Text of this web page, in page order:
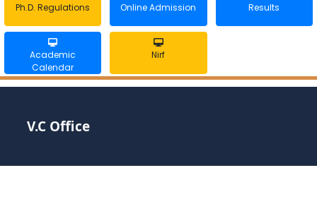
Ph.D. Regulations Online Admission Results
Academic
Calendar
Nirf
V.C Office